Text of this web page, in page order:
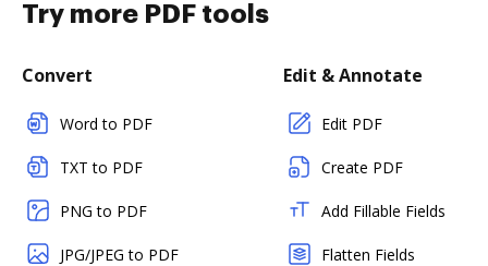
Try more PDF tools
Convert
Word to PDF
TXT to PDF
PNG to PDF
JPG/JPEG to PDF
Edit & Annotate
Edit PDF
Create PDF
Add Fillable Fields
Flatten Fields